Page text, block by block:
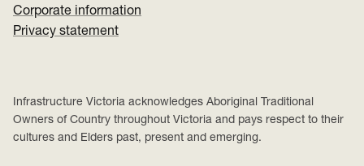
Corporate information
Privacy statement
Infrastructure Victoria acknowledges Aboriginal Traditional
Owners of Country throughout Victoria and pays respect to their
cultures and Elders past, present and emerging.